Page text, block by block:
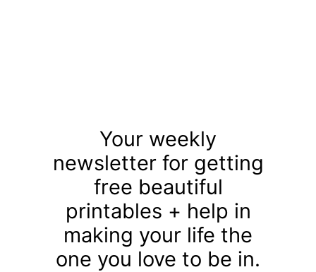
Your weekly
newsletter for getting
free beautiful
printables + help in
making your life the
one you love to be in.